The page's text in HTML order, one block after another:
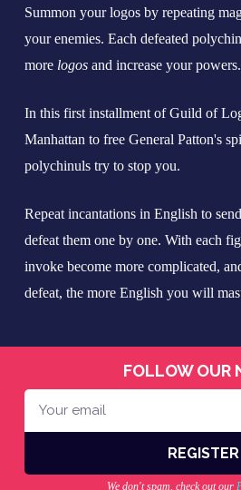
Summon your logos by repeating
your enemies. Each defeated
more logosand increase your powers.
In this first installment of Guild of
Manhattan to free General Patton's
polychinuls try to stop you.
Repeat incantations in English to
defeat them one by one. With each
invoke become more complicated,
defeat, the more English you will
FOLLOW OUR
REGISTER
We don't spam, check out our